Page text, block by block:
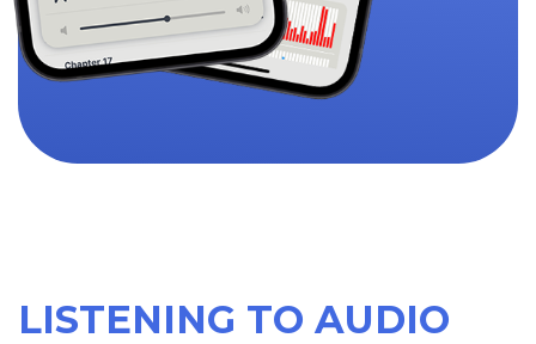
LISTENING TO AUDIO